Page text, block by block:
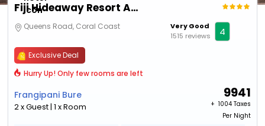
Fiji Hideaway Resort And Spa
Queens Road, Coral Coast
Very Good
1515 reviews
4
Exclusive Deal
Hurry Up! Only few rooms are left
Frangipani Bure
2 x Guest | 1 x Room
9941
+ ₹ 1004 Taxes
Per Night